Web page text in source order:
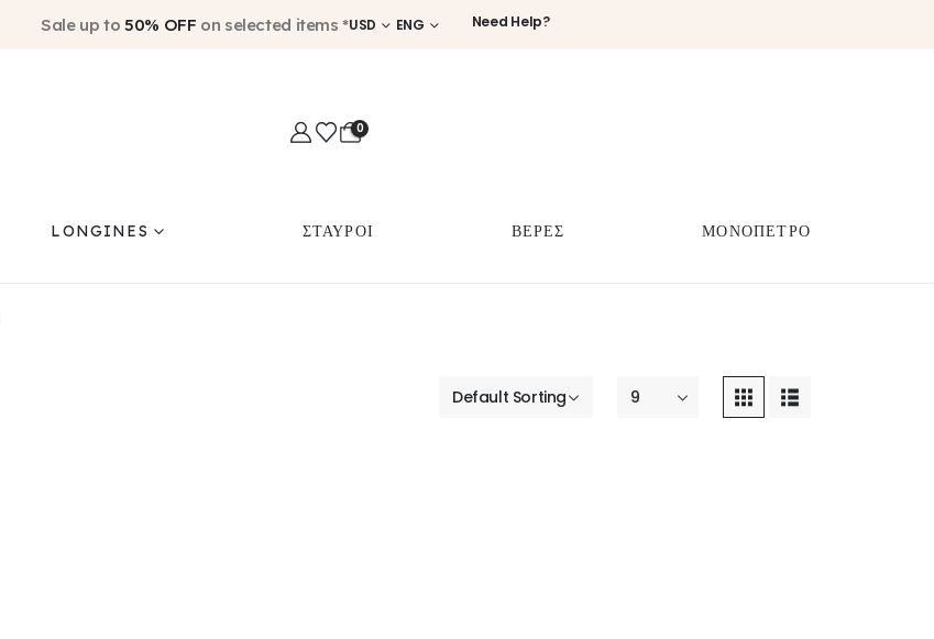
Sale up to 50% OFF on selected items * Need Help?
USD ENG
0
LONGINES ΣΤΑΥΡΟΙ ΒΕΡΕΣ ΜΟΝΟΠΕΤΡΟ